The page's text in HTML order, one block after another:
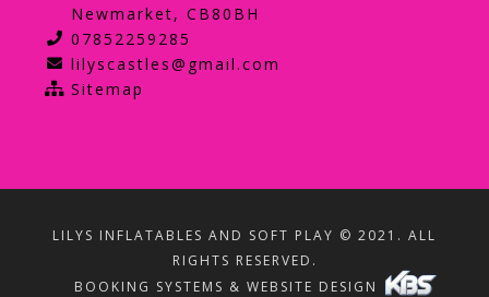
Newmarket, CB80BH
07852259285
lilyscastles@gmail.com
Sitemap
LILYS INFLATABLES AND SOFT PLAY © 2021. ALL
RIGHTS RESERVED.
BOOKING SYSTEMS & WEBSITE DESIGN